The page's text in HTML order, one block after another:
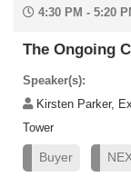
4:30 PM - 5:20
The Ongoing
Speaker(s):
Kirsten Parker,
Tower
Buyer